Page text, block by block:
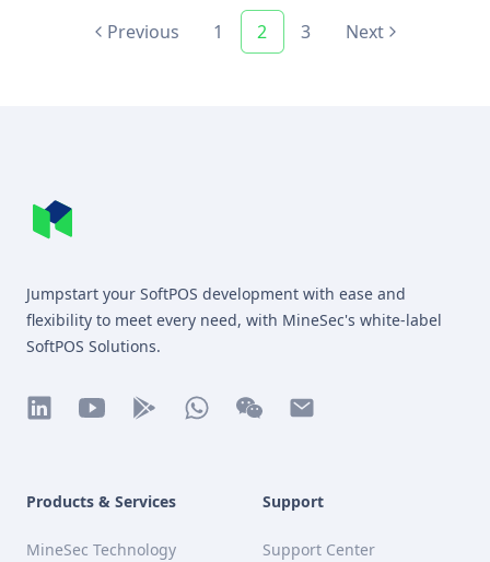
Previous 1 2 3 Next
Jumpstart your SoftPOS development with ease and
flexibility to meet every need, with MineSec's white-label
SoftPOS Solutions.
Products & Services
MineSec Technology
Support
Support Center